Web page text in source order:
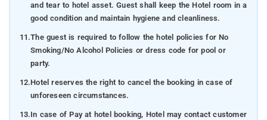
and tear to hotel asset. Guest shall keep the Hotel room in a
good condition and maintain hygiene and cleanliness.
11.The guest is required to follow the hotel policies for No
Smoking/No Alcohol Policies or dress code for pool or
party.
12.Hotel reserves the right to cancel the booking in case of
unforeseen circumstances.
13.In case of Pay at hotel booking, Hotel may contact customer